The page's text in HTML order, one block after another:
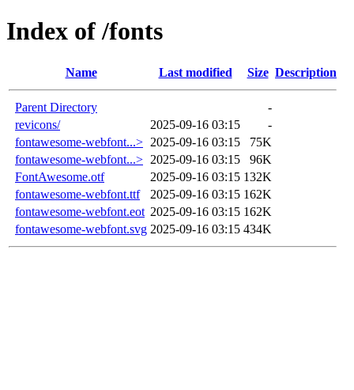
Index of /fonts
Name Last modified Size Description
Parent Directory
-
revicons/
2025-09-16 03:15
-
fontawesome-webfont...> 2025-09-16 03:15
75K
fontawesome-webfont...> 2025-09-16 03:15
96K
FontAwesome.otf
2025-09-16 03:15 132K
fontawesome-webfont.ttf
2025-09-16 03:15 162K
fontawesome-webfont.eot 2025-09-16 03:15 162K
fontawesome-webfont.svg 2025-09-16 03:15 434K